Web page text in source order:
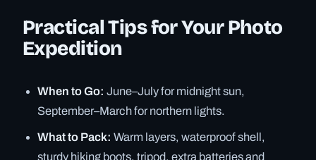
Practical Tips for Your Photo
Expedition
When to Go: June–July for midnight sun,
September–March for northern lights.
What to Pack: Warm layers, waterproof shell,
sturdy hiking boots, tripod, extra batteries and